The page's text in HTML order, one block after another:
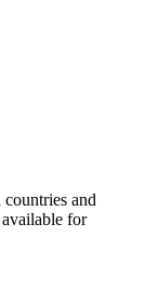
and
for